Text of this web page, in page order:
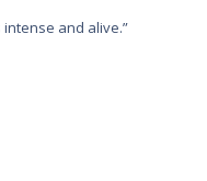
intense and alive.”